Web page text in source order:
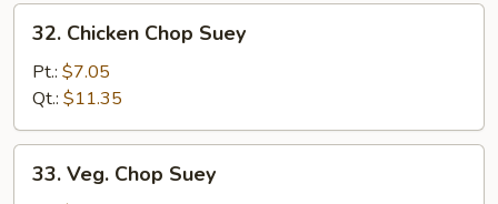
Chicken
Chop
Suey
32. Chicken Chop Suey
Pt.: $7.05
Qt.: $11.35
Veg.
33. Veg. Chop Suey